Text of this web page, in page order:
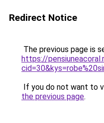
Redirect Notice
The previous page is
https://
If you do not want to
the previous page.